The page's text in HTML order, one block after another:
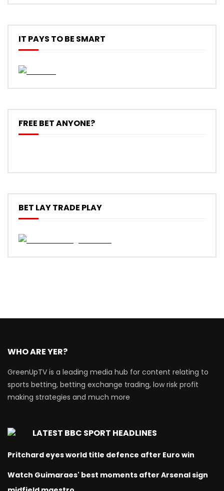
IT PAYS TO BE SMART
FREE BET ANYONE?
BET LAY TRADE PLAY
WHO ARE YER?
GreenUpTV is a leading media hub for content relating to
sports betting, betting exchange trading, low risk profit
making strategies and much more
LATEST BBC SPORT HEADLINES
Pritchard eyes world title defence after Euro win
Watch Guimaraes' best moments after Arsenal sign